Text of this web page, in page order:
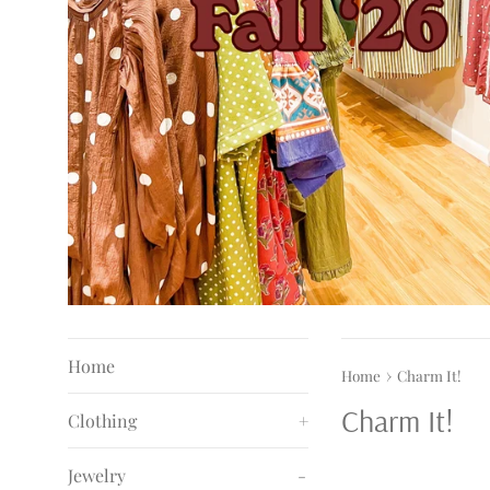
Home
Clothing +
Jewelry -
Home › Charm It!
Charm It!